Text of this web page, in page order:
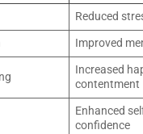
Reduced
Improved
Increased
contentment
Enhanced
confidence